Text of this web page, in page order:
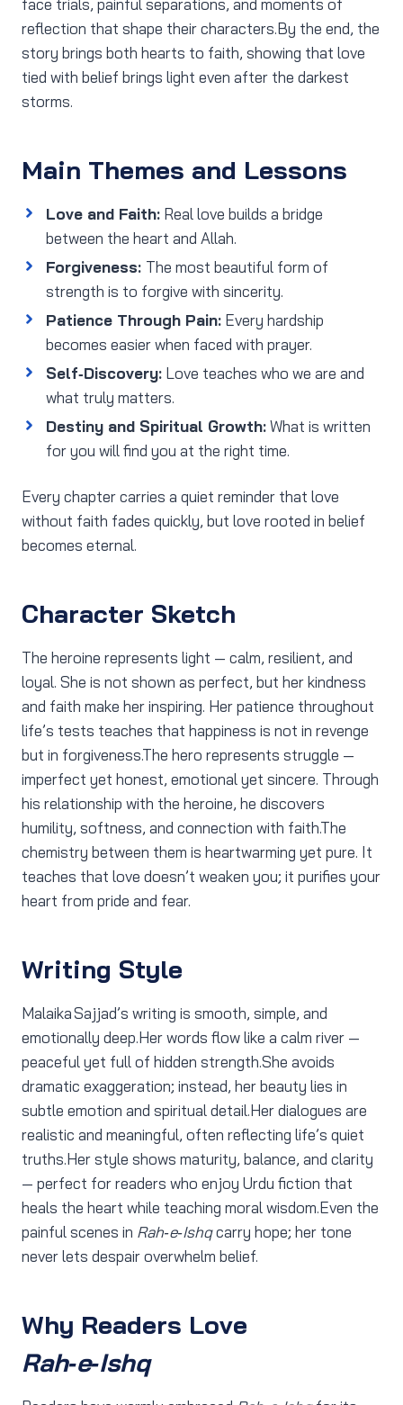
face trials, painful separations, and moments of
reflection that shape their characters.By the end, the
story brings both hearts to faith, showing that love
tied with belief brings light even after the darkest
storms.
Main Themes and Lessons
Love and Faith: Real love builds a bridge
between the heart and Allah.
Forgiveness: The most beautiful form of
strength is to forgive with sincerity.
Patience Through Pain: Every hardship
becomes easier when faced with prayer.
Self‑Discovery: Love teaches who we are and
what truly matters.
Destiny and Spiritual Growth:What is written
for you will find you at the right time.
Every chapter carries a quiet reminder that love
without faith fades quickly, but love rooted in belief
becomes eternal.
Character Sketch
The heroine represents light — calm, resilient, and
loyal. She is not shown as perfect, but her kindness
and faith make her inspiring. Her patience throughout
life’s tests teaches that happiness is not in revenge
but in forgiveness.The hero represents struggle —
imperfect yet honest, emotional yet sincere. Through
his relationship with the heroine, he discovers
humility, softness, and connection with faith.The
chemistry between them is heartwarming yet pure. It
teaches that love doesn’t weaken you; it purifies your
heart from pride and fear.
Writing Style
Malaika Sajjad’s writing is smooth, simple, and
emotionally deep.Her words flow like a calm river —
peaceful yet full of hidden strength.She avoids
dramatic exaggeration; instead, her beauty lies in
subtle emotion and spiritual detail.Her dialogues are
realistic and meaningful, often reflecting life’s quiet
truths.Her style shows maturity, balance, and clarity
— perfect for readers who enjoy Urdu fiction that
heals the heart while teaching moral wisdom.Even the
painful scenes in Rah‑e‑Ishqcarry hope; her tone
never lets despair overwhelm belief.
Why Readers Love
Rah‑e‑Ishq